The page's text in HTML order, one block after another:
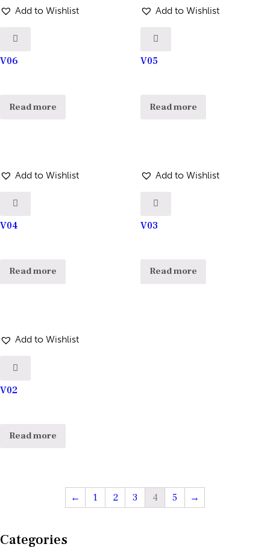
Add to Wishlist
V06
Read more
Add to Wishlist
V05
Read more
Add to Wishlist
V04
Read more
Add to Wishlist
V03
Read more
Add to Wishlist
V02
Read more
← 1 2 3 4 5 →
Categories